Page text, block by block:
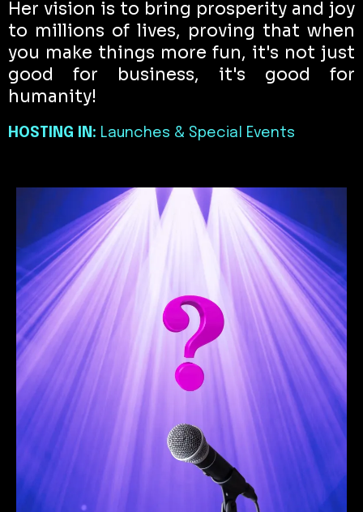
Her vision is to bring prosperity and joy
to millions of lives, proving that when
you make things more fun, it's not just
good for business, it's good for
humanity!
HOSTING IN: Launches & Special Events